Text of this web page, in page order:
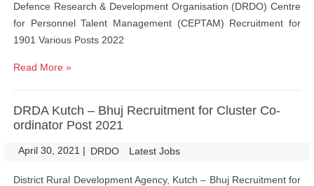
Defence Research & Development Organisation (DRDO) Centre
for Personnel Talent Management (CEPTAM) Recruitment for
1901 Various Posts 2022
Read More »
DRDA Kutch – Bhuj Recruitment for Cluster Co-
ordinator Post 2021
April 30, 2021 | DRDO Latest Jobs
District Rural Development Agency, Kutch – Bhuj Recruitment for